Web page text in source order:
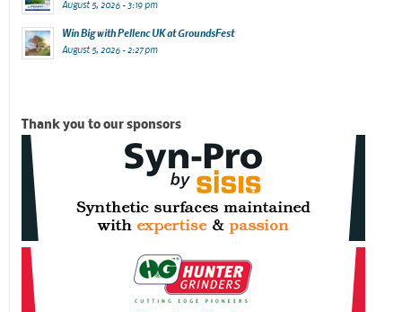
August 5, 2026 - 3:19 pm
Win Big with Pellenc UK at GroundsFest
August 5, 2026 - 2:27 pm
Thank you to our sponsors